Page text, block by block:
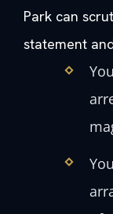
Park can
statement